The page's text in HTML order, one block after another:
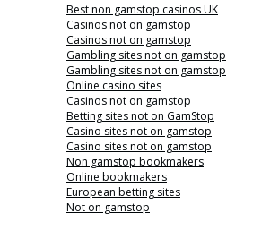
Best non gamstop casinos UK
Casinos not on gamstop
Casinos not on gamstop
Gambling sites not on gamstop
Gambling sites not on gamstop
Online casino sites
Casinos not on gamstop
Betting sites not on GamStop
Casino sites not on gamstop
Casino sites not on gamstop
Non gamstop bookmakers
Online bookmakers
European betting sites
Not on gamstop